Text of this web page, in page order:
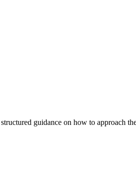
guidance on how to approach